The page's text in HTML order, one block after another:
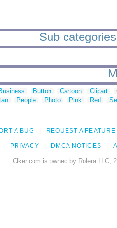
Sub
Business Button Cartoon Clipart
People Photo Pink Red
A BUG REQUEST A FEATURE
PRIVACY DMCA NOTICES
Clker.com is owned by Rolera LLC,